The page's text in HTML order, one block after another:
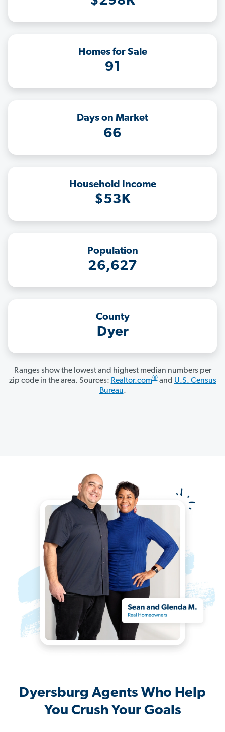
Homes for Sale
91
Days on Market
66
Household Income
$53K
Population
26,627
County
Dyer
Ranges show the lowest and highest median numbers per
zip code in the area. Sources: Realtor.com®and U.S. Census
Bureau.
Dyersburg Agents Who Help
You Crush Your Goals